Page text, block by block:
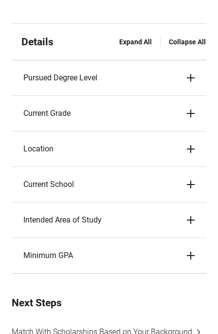
Details Expand All Collapse All
Pursued Degree Level
Current Grade
Location
Current School
Intended Area of Study
Minimum GPA
Next Steps
Match With Scholarships Based on Your Background